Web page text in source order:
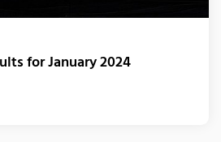
for January 2024